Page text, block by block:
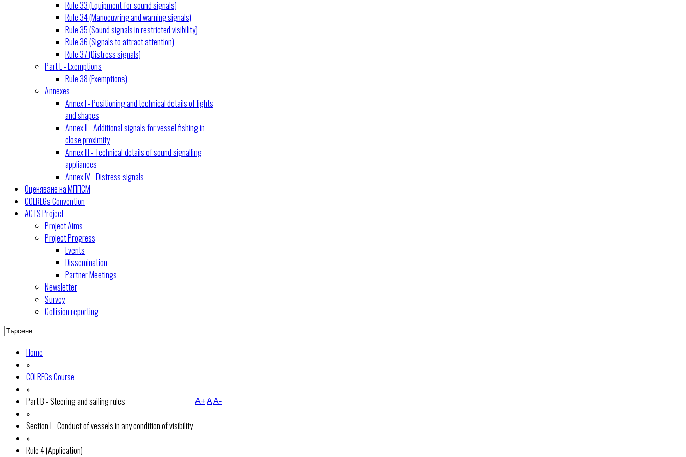
Rule 33 (Equipment for sound signals)
Rule 34 (Manoeuvring and warning signals)
Rule 35 (Sound signals in restricted visibility)
Rule 36 (Signals to attract attention)
Rule 37 (Distress signals)
Part E - Exemptions
Rule 38 (Exemptions)
Annexes
Annex I - Positioning and technical details of lights
and shapes
Annex II - Additional signals for vessel fishing in
close proximity
Annex III - Technical details of sound signalling
appliances
Annex IV - Distress signals
Оценяване на МППСМ
COLREGs Convention
ACTS Project
Project Aims
Project Progress
Events
Dissemination
Partner Meetings
Newsletter
Survey
Collision reporting
Home
»
COLREGs Course
»
Part B - Steering and sailing rules
»
Section I - Conduct of vessels in any condition of visibility
»
Rule 4 (Application)
A+AA-